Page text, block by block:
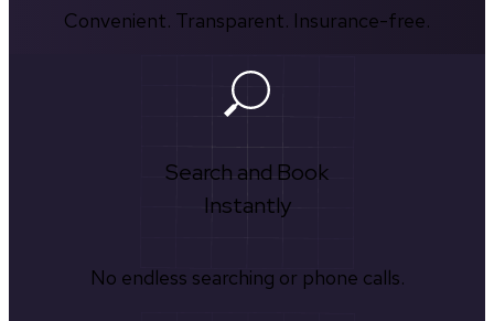
Convenient. Transparent. Insurance-free.
Search and Book
Instantly
No endless searching or phone calls.